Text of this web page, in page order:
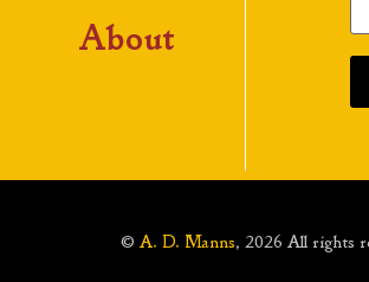
About
© A. D. Manns, 2026 All rights